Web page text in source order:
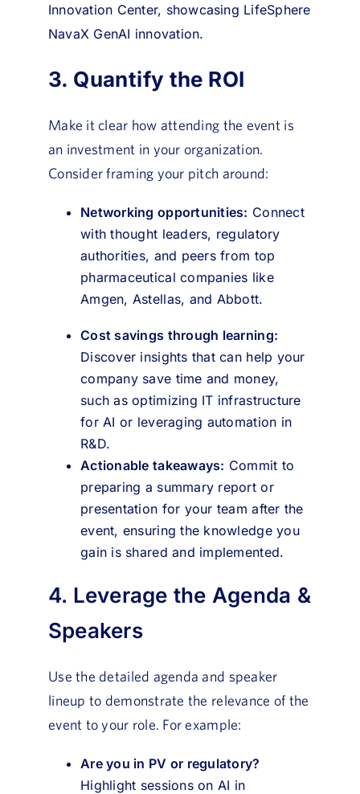
Innovation Center, showcasing LifeSphere
NavaX GenAI innovation.
3. Quantify the ROI
Make it clear how attending the event is
an investment in your organization.
Consider framing your pitch around:
Networking opportunities: Connect
with thought leaders, regulatory
authorities, and peers from top
pharmaceutical companies like
Amgen, Astellas, and Abbott.
Cost savings through learning:
Discover insights that can help your
company save time and money,
such as optimizing IT infrastructure
for AI or leveraging automation in
R&D.
Actionable takeaways: Commit to
preparing a summary report or
presentation for your team after the
event, ensuring the knowledge you
gain is shared and implemented.
4. Leverage the Agenda &
Speakers
Use the detailed agenda and speaker
lineup to demonstrate the relevance of the
event to your role. For example:
Are you in PV or regulatory?
Highlight sessions on AI in